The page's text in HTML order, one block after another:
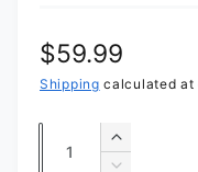
Regular price
$59.99
Shipping calculated at
Increase